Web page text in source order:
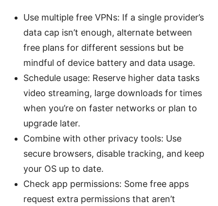
Use multiple free VPNs: If a single provider’s
data cap isn’t enough, alternate between
free plans for different sessions but be
mindful of device battery and data usage.
Schedule usage: Reserve higher data tasks
video streaming, large downloads for times
when you’re on faster networks or plan to
upgrade later.
Combine with other privacy tools: Use
secure browsers, disable tracking, and keep
your OS up to date.
Check app permissions: Some free apps
request extra permissions that aren’t